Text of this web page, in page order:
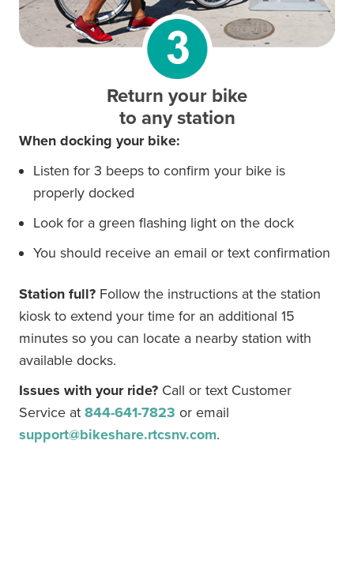
Return your bike
to any station
When docking your bike:
Listen for 3 beeps to confirm your bike is
properly docked
Look for a green flashing light on the dock
You should receive an email or text confirmation
Station full? Follow the instructions at the station
kiosk to extend your time for an additional 15
minutes so you can locate a nearby station with
available docks.
Issues with your ride? Call or text Customer
Service at 844-641-7823 or email
support@bikeshare.rtcsnv.com.